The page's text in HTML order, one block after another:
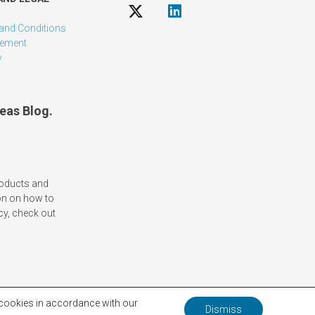
Conditions
Blog.
and
on how to
check out
in accordance with our
Dismiss